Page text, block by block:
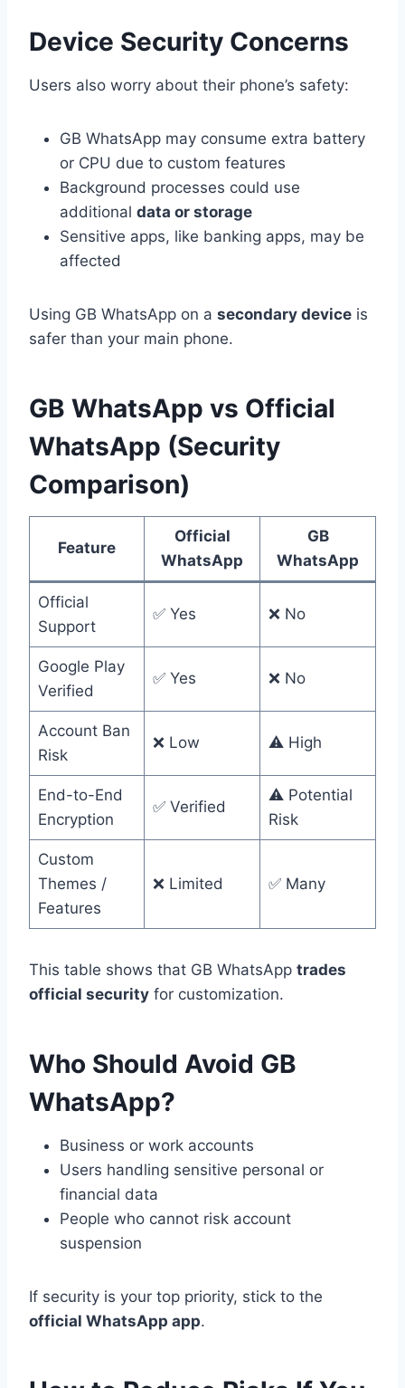
Device Security Concerns
Users also worry about their phone’s safety:
GB WhatsApp may consume extra battery
or CPU due to custom features
Background processes could use
additional data or storage
Sensitive apps, like banking apps, may be
affected
Using GB WhatsApp on a secondary device is
safer than your main phone.
GB WhatsApp vs Official
WhatsApp (Security
Comparison)
Feature
Official
WhatsApp
GB
WhatsApp
Official
Support
✅ Yes ❌ No
Google Play
Verified
✅ Yes ❌ No
Account Ban
Risk
❌ Low ⚠️ High
End-to-End
Encryption
✅ Verified
⚠️ Potential
Risk
Custom
Themes /
Features
❌ Limited ✅ Many
This table shows that GB WhatsApp trades
official security for customization.
Who Should Avoid GB
WhatsApp?
Business or work accounts
Users handling sensitive personal or
financial data
People who cannot risk account
suspension
If security is your top priority, stick to the
official WhatsApp app.